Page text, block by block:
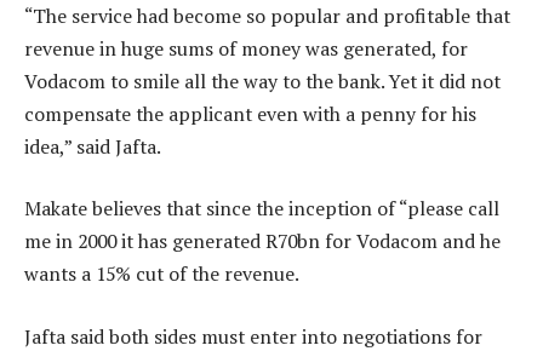
“The service had become so popular and profitable that
revenue in huge sums of money was generated, for
Vodacom to smile all the way to the bank. Yet it did not
compensate the applicant even with a penny for his
idea,” said Jafta.
Makate believes that since the inception of “please call
me in 2000 it has generated R70bn for Vodacom and he
wants a 15% cut of the revenue.
Jafta said both sides must enter into negotiations for